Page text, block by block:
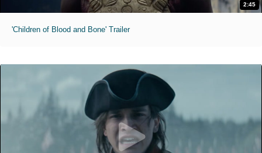
2:45
'Children of Blood and Bone' Trailer